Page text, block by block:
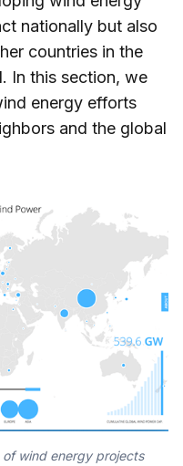
nationally but also
countries in the
In this section, we
energy efforts
and the global
wind energy projects